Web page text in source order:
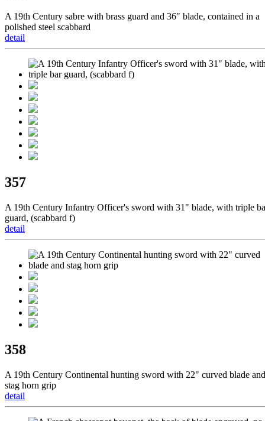
A 19th Century sabre with brass guard and 36" blade, contained in a
polished steel scabbard
detail
357
A 19th Century Infantry Officer's sword with 31" blade, with triple
guard, (scabbard f)
detail
358
A 19th Century Continental hunting sword with 22" curved blade and
stag horn grip
detail